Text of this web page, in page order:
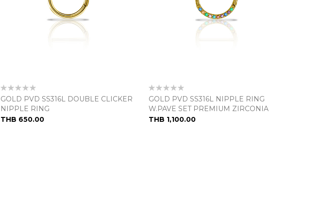
Rating:
0%
GOLD PVD SS316L DOUBLE CLICKER
NIPPLE RING
THB 650.00
Rating:
0%
GOLD PVD SS316L NIPPLE RING
W.PAVE SET PREMIUM ZIRCONIA
THB 1,100.00